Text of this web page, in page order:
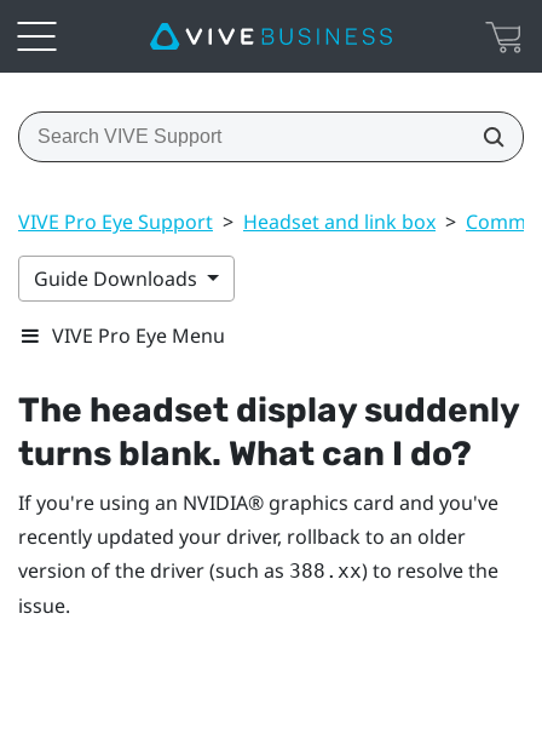
VIVE Pro Eye Support > Headset and link box >
Guide Downloads
VIVE Pro Eye Menu
The headset display suddenly
turns blank. What can I do?
If you're using an NVIDIA® graphics card and you've
recently updated your driver, rollback to an older
version of the driver (such as 388.xx) to resolve the
issue.